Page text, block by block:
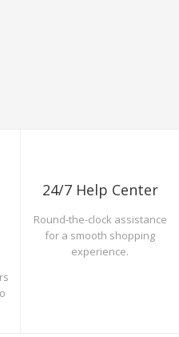
24/7 Help Center
Round-the-clock assistance
for a smooth shopping
experience.